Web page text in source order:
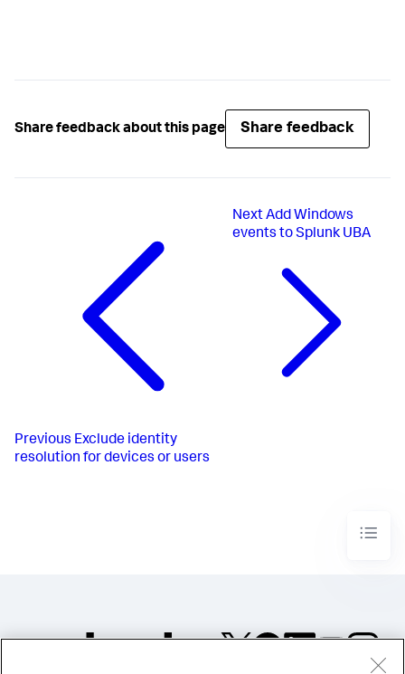
Share feedback about this page Share feedback
Previous Exclude identity
resolution for devices or users
Next Add Windows
events to Splunk UBA